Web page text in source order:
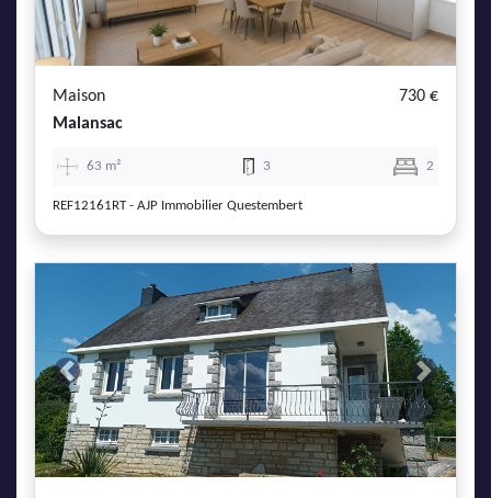
Maison
730 €
Malansac
63 m² 3 2
REF12161RT - AJP Immobilier Questembert
Previous Next